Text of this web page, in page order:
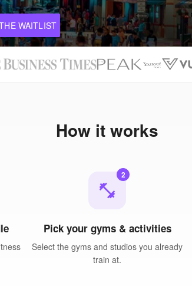
WAITLIST
How it works
fitness_center
2
Pick your gyms & activities
Select the gyms and studios you already
train at.